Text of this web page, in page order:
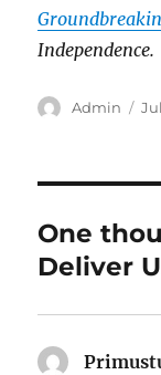
Independence.
Author
Admin
One
Deliver